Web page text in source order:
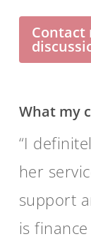
What my
I
her
support
is